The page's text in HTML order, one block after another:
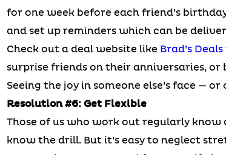
for one week before each friend’s
and set up reminders which can be
Check out a deal website like Brad’s Deals
surprise friends on their anniversaries,
Seeing the joy in someone else’s face —
Resolution #6: Get Flexible
Those of us who work out regularly know
know the drill. But it’s easy to neglect